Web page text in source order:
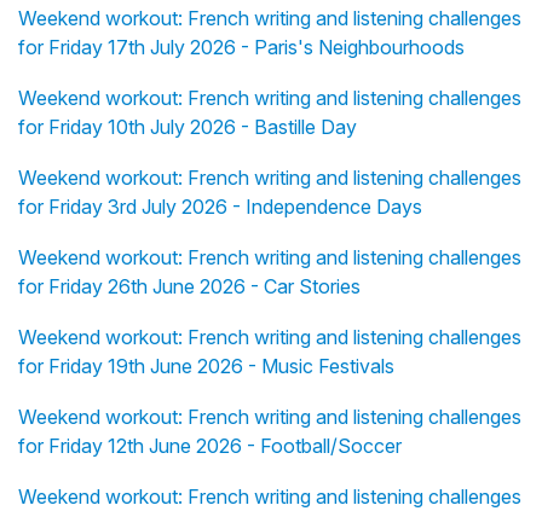
Weekend workout: French writing and listening challenges
for Friday 17th July 2026 - Paris's Neighbourhoods
Weekend workout: French writing and listening challenges
for Friday 10th July 2026 - Bastille Day
Weekend workout: French writing and listening challenges
for Friday 3rd July 2026 - Independence Days
Weekend workout: French writing and listening challenges
for Friday 26th June 2026 - Car Stories
Weekend workout: French writing and listening challenges
for Friday 19th June 2026 - Music Festivals
Weekend workout: French writing and listening challenges
for Friday 12th June 2026 - Football/Soccer
Weekend workout: French writing and listening challenges